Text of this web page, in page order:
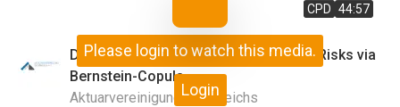
CPD 44:57
Please login to watch this media.
Login
Dependency Modeling of Operational Risks via
Bernstein-Copula
Aktuarvereinigung Österreichs